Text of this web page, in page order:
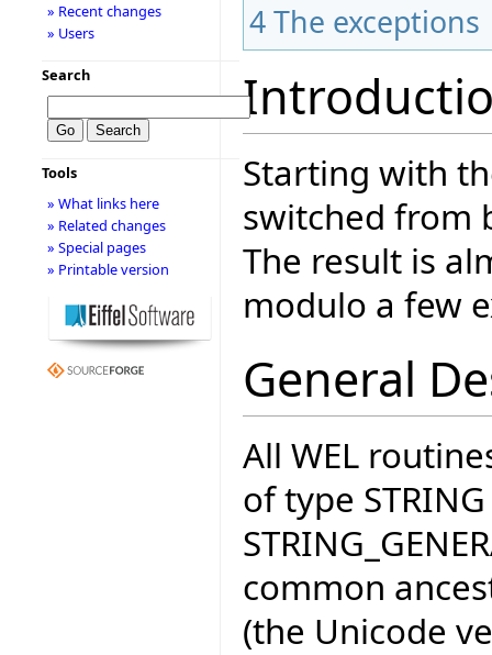
4The exceptions
Starting with
switched from
The result is
modulo a few
General
All WEL
of type
common
(the Unicode
» Recent changes
» Users
Search
Tools
» What links here
» Related changes
» Special pages
» Printable version